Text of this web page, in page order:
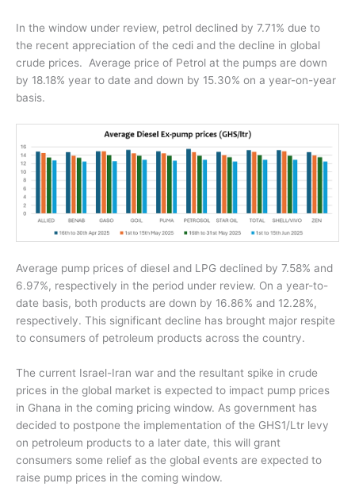
In the window under review, petrol declined by 7.71% due to
the recent appreciation of the cedi and the decline in global
crude prices.
Average price of Petrol at the pumps are down
by 18.18% year to date and down by 15.30% on a year-on-year
basis.
Average pump prices of diesel and LPG declined by 7.58% and
6.97%, respectively in the period under review. On a year-to-
date basis, both products are down by 16.86% and 12.28%,
respectively. This significant decline has brought major respite
to consumers of petroleum products across the country.
The current Israel-Iran war and the resultant spike in crude
prices in the global market is expected to impact pump prices
in Ghana in the coming pricing window. As government has
decided to postpone the implementation of the GHS1/Ltr levy
on petroleum products to a later date, this will grant
consumers some relief as the global events are expected to
raise pump prices in the coming window.